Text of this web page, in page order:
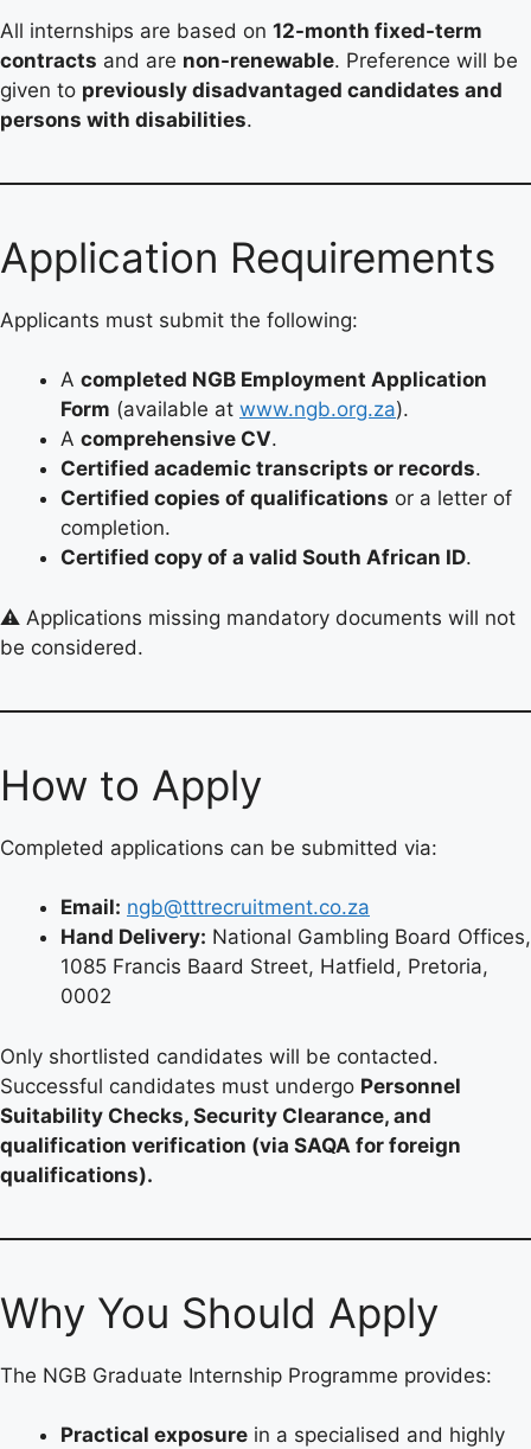
All internships are based on 12-month fixed-term
contracts and are non-renewable. Preference will be
given to previously disadvantaged candidates and
persons with disabilities.
Application Requirements
Applicants must submit the following:
A completed NGB Employment Application
Form (available at www.ngb.org.za).
A comprehensive CV.
Certified academic transcripts or records.
Certified copies of qualifications or a letter of
completion.
Certified copy of a valid South African ID.
⚠️ Applications missing mandatory documents will not
be considered.
How to Apply
Completed applications can be submitted via:
Email: ngb@tttrecruitment.co.za
Hand Delivery: National Gambling Board Offices,
1085 Francis Baard Street, Hatfield, Pretoria,
0002
Only shortlisted candidates will be contacted.
Successful candidates must undergo Personnel
Suitability Checks, Security Clearance, and
qualification verification (via SAQA for foreign
qualifications).
Why You Should Apply
The NGB Graduate Internship Programme provides:
Practical exposure in a specialised and highly